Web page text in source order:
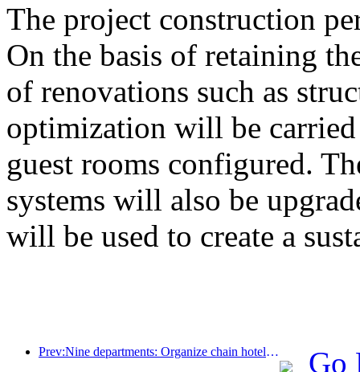
The project construction
On the basis of retaining
of renovations such as
optimization will be
guest rooms configured.
systems will also be
will be used to create a
Prev:Nine departments: Organize chain hotels, boutique homestays, etc. to launch preferential measures during the Spring Festival period Go